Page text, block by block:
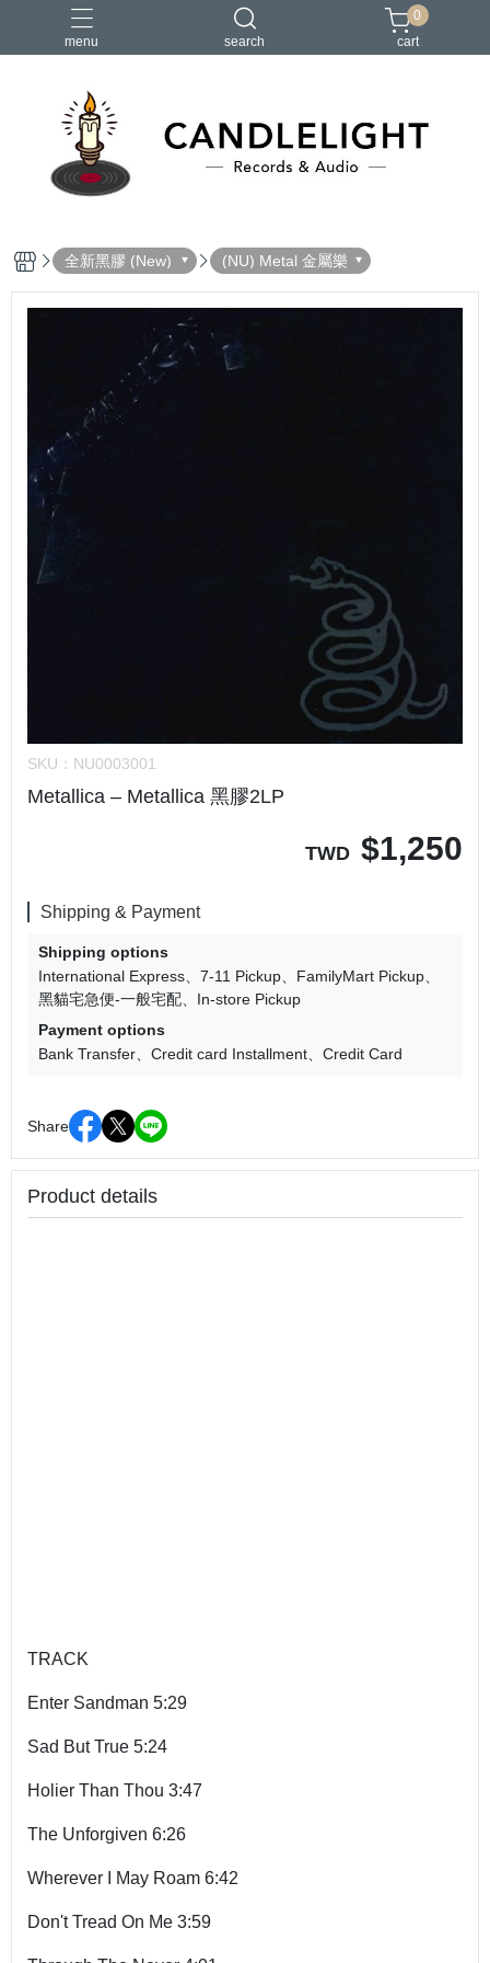
menu search
2026大港開唱 RSD 聖誕節 鏈鋸人蕾潔篇 黑潮好針
0
cart
全新黑膠 (New) (NU) Metal 金屬樂
SKU： NU0003001
Metallica – Metallica 黑膠2LP
TWD $1,250
Shipping & Payment
Shipping options
International Express
7-11 Pickup
FamilyMart Pickup
黑貓宅急便-一般宅配
In-store Pickup
Payment options
Bank Transfer
Credit card Installment Credit Card
Share
Product details
TRACK
Enter Sandman 5:29
Sad But True 5:24
Holier Than Thou 3:47
The Unforgiven 6:26
Wherever I May Roam 6:42
Don't Tread On Me 3:59